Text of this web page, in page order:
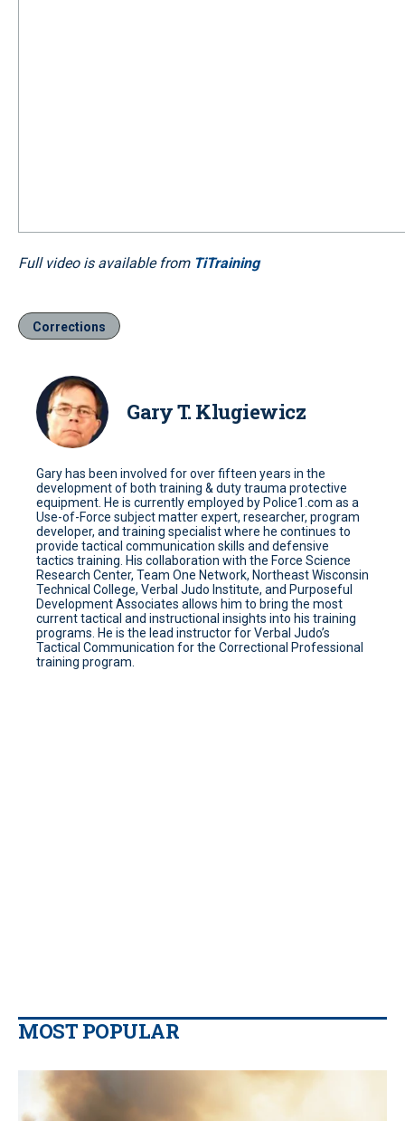
Full video is available from TiTraining
Corrections
Gary T. Klugiewicz
Gary has been involved for over fifteen years in the
development of both training & duty trauma protective
equipment. He is currently employed by Police1.com as a
Use-of-Force subject matter expert, researcher, program
developer, and training specialist where he continues to
provide tactical communication skills and defensive
tactics training. His collaboration with the Force Science
Research Center, Team One Network, Northeast Wisconsin
Technical College, Verbal Judo Institute, and Purposeful
Development Associates allows him to bring the most
current tactical and instructional insights into his training
programs. He is the lead instructor for Verbal Judo’s
Tactical Communication for the Correctional Professional
training program.
MOST POPULAR